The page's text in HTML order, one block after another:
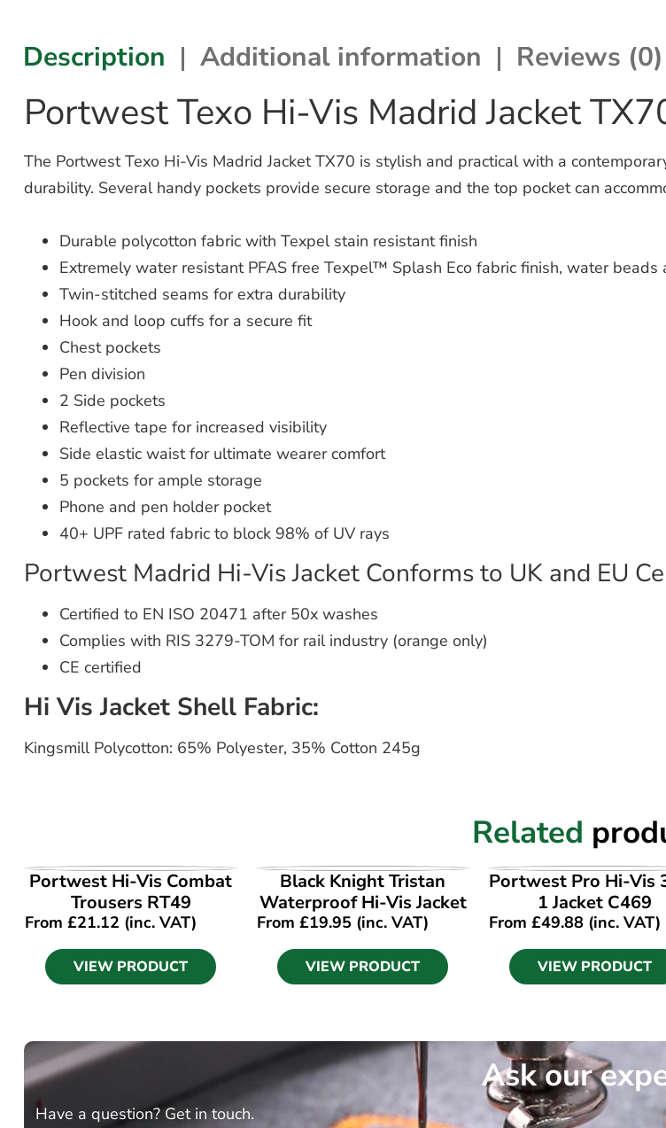
Description Additional information Reviews (0)
Portwest Texo Hi-Vis Madrid Jacket
The Portwest Texo Hi-Vis Madrid Jacket TX70 is stylish and practical with a
durability. Several handy pockets provide secure storage and the top pocket can
Durable polycotton fabric with Texpel stain resistant finish
Extremely water resistant PFAS free Texpel™ Splash Eco fabric finish, water beads
Twin-stitched seams for extra durability
Hook and loop cuffs for a secure fit
Chest pockets
Pen division
2 Side pockets
Reflective tape for increased visibility
Side elastic waist for ultimate wearer comfort
5 pockets for ample storage
Phone and pen holder pocket
40+ UPF rated fabric to block 98% of UV rays
Portwest Madrid Hi-Vis Jacket Conforms to UK and EU
Certified to EN ISO 20471 after 50x washes
Complies with RIS 3279-TOM for rail industry (orange only)
CE certified
Hi Vis Jacket Shell Fabric:
Kingsmill Polycotton: 65% Polyester, 35% Cotton 245g
Related
VIEW PRODUCT
Portwest Hi-Vis Combat
Trousers RT49
From £21.12 (inc. VAT)
VIEW PRODUCT
VIEW PRODUCT
Black Knight Tristan
Waterproof Hi-Vis Jacket
From £19.95 (inc. VAT)
VIEW PRODUCT
VIEW PRODUCT
Portwest Pro Hi-Vis
1 Jacket C469
From £49.88 (inc. VAT)
VIEW PRODUCT
Ask our
Have a question? Get in touch.